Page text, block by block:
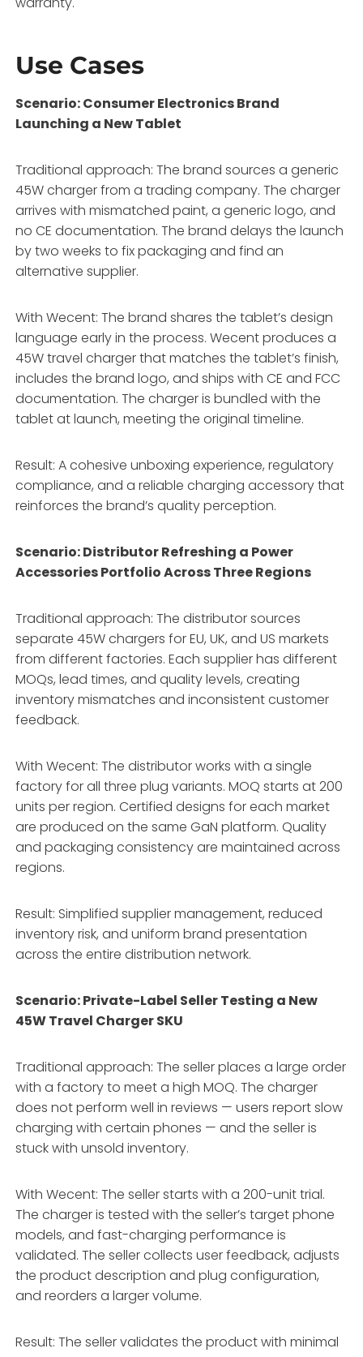
Use Cases
Scenario: Consumer Electronics Brand
Launching a New Tablet
Traditional approach: The brand sources a generic
45W charger from a trading company. The charger
arrives with mismatched paint, a generic logo, and
no CE documentation. The brand delays the launch
by two weeks to fix packaging and find an
alternative supplier.
With Wecent: The brand shares the tablet’s design
language early in the process. Wecent produces a
45W travel charger that matches the tablet’s finish,
includes the brand logo, and ships with CE and FCC
documentation. The charger is bundled with the
tablet at launch, meeting the original timeline.
Result: A cohesive unboxing experience, regulatory
compliance, and a reliable charging accessory that
reinforces the brand’s quality perception.
Scenario: Distributor Refreshing a Power
Accessories Portfolio Across Three Regions
Traditional approach: The distributor sources
separate 45W chargers for EU, UK, and US markets
from different factories. Each supplier has different
MOQs, lead times, and quality levels, creating
inventory mismatches and inconsistent customer
feedback.
With Wecent: The distributor works with a single
factory for all three plug variants. MOQ starts at 200
units per region. Certified designs for each market
are produced on the same GaN platform. Quality
and packaging consistency are maintained across
regions.
Result: Simplified supplier management, reduced
inventory risk, and uniform brand presentation
across the entire distribution network.
Scenario: Private-Label Seller Testing a New
45W Travel Charger SKU
Traditional approach: The seller places a large order
with a factory to meet a high MOQ. The charger
does not perform well in reviews — users report slow
charging with certain phones — and the seller is
stuck with unsold inventory.
With Wecent: The seller starts with a 200-unit trial.
The charger is tested with the seller’s target phone
models, and fast-charging performance is
validated. The seller collects user feedback, adjusts
the product description and plug configuration,
and reorders a larger volume.
Result: The seller validates the product with minimal